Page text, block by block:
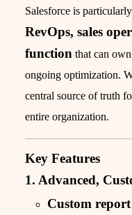
Salesforce is
RevOps, sales
function that can
ongoing optimization.
central source of truth
entire organization.
Key Features
1. Advanced,
Custom